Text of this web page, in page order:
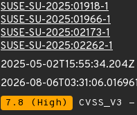
SUSE-SU-2025:01918-1
SUSE-SU-2025:01966-1
SUSE-SU-2025:02173-1
SUSE-SU-2025:02262-1
2025-05-02T15:55:34.204Z
2026-08-
7.8 (High)